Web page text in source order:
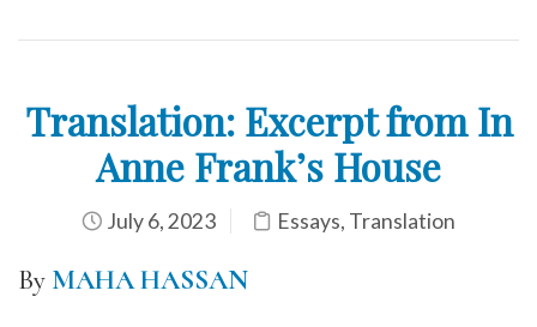
Translation: Excerpt from In
Anne Frank’s House
July 6, 2023 Essays, Translation
By MAHA HASSAN